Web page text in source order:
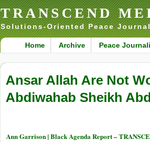
TRANSCEND
Solutions-Oriented Peace
Home Archive Peace
Ansar Allah Are Not
Abdiwahab Sheikh
Ann Garrison | Black Agenda Report –